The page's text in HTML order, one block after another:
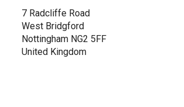
7 Radcliffe Road
West Bridgford
Nottingham NG2 5FF
United Kingdom